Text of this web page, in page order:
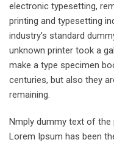
electronic typesetting,
printing and typesetting
industry’s standard
unknown printer took a
make a type specimen
centuries, but also they
remaining.
Nmply dummy text of the
Lorem Ipsum has been